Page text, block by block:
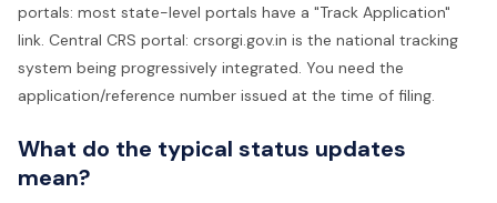
portals: most state-level portals have a "Track Application"
link. Central CRS portal: crsorgi.gov.in is the national tracking
system being progressively integrated. You need the
application/reference number issued at the time of filing.
What do the typical status updates
mean?